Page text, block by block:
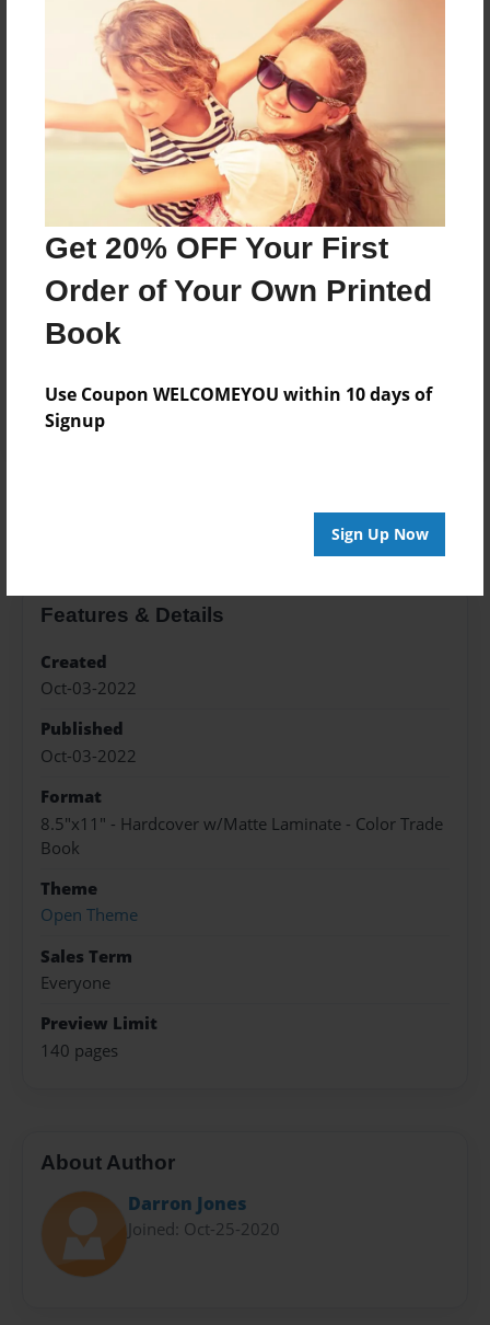
Get 20% OFF Your First
Order of Your Own Printed
Book
Use Coupon WELCOMEYOU within 10 days of
Signup
Sign Up Now
Price: $34.59
Add
8.5"x11" - Hardcover w/Glossy Laminate -
Color Trade Book
Price: $64.99
8.5"x11" - Softcover w/Glossy Laminate - Color
Trade Book
Price: $50.99
Features & Details
Created
Oct-03-2022
Published
Oct-03-2022
Format
8.5"x11" - Hardcover w/Matte Laminate - Color Trade
Book
Theme
Open Theme
Sales Term
Everyone
Preview Limit
140 pages
About Author
Darron Jones
Joined: Oct-25-2020